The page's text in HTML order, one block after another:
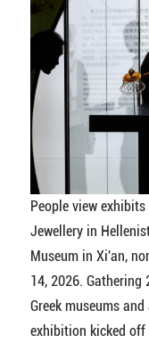
People view
Jewellery in
Museum in Xi'an,
14, 2026.
Greek museums
exhibition kicked off